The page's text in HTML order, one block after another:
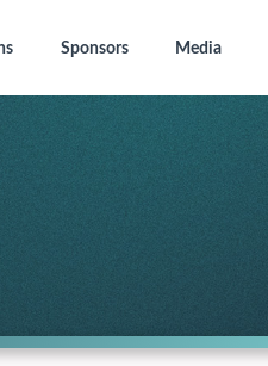
Sponsors Media